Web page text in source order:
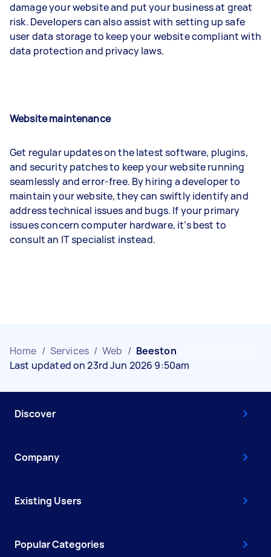
damage your website and put your business at great
risk. Developers can also assist with setting up safe
user data storage to keep your website compliant with
data protection and privacy laws.
Website maintenance
Get regular updates on the latest software, plugins,
and security patches to keep your website running
seamlessly and error-free. By hiring a developer to
maintain your website, they can swiftly identify and
address technical issues and bugs. If your primary
issues concern computer hardware, it’s best to
consult an IT specialist instead.
Home / Services / Web / Beeston
Last updated on 23rd Jun 2026 9:50am
Discover
Company
Existing Users
Popular Categories